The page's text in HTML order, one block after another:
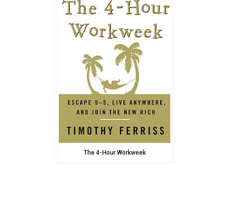
The 4-Hour Workweek